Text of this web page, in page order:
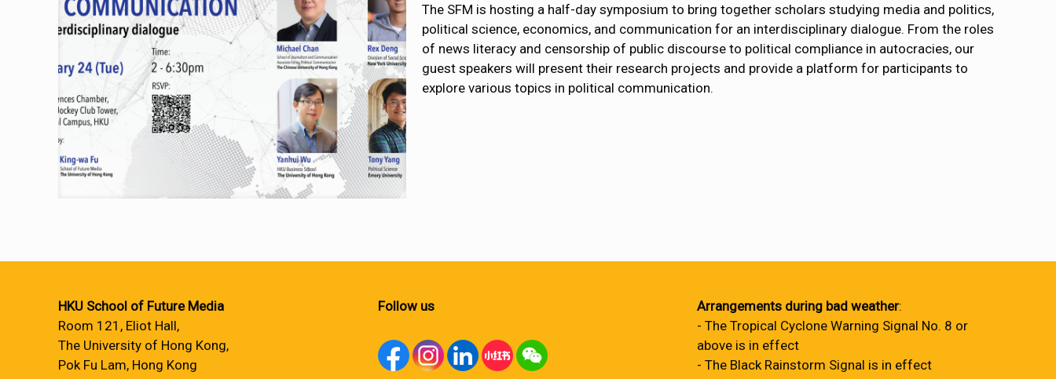
The SFM is hosting a half-day symposium to bring together scholars studying media and politics,
political science, economics, and communication for an interdisciplinary dialogue. From the roles
of news literacy and censorship of public discourse to political compliance in autocracies, our
guest speakers will present their research projects and provide a platform for participants to
explore various topics in political communication.
HKU School of Future Media
Room 121, Eliot Hall,
The University of Hong Kong,
Pok Fu Lam, Hong Kong
Follow us Arrangements during bad weather:
- The Tropical Cyclone Warning Signal No. 8 or
above is in effect
- The Black Rainstorm Signal is in effect